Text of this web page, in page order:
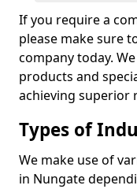
If you require a
please make sure
company today.
products and
achieving superior
Types of
We make use of
in Nungate